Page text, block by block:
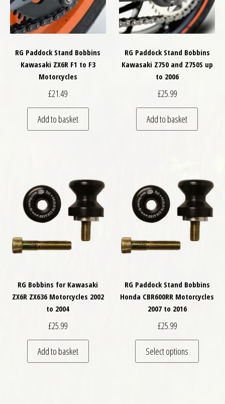
RG Paddock Stand Bobbins
Kawasaki ZX6R F1 to F3
Motorcycles
£21.49
Add to basket
RG Paddock Stand Bobbins
Kawasaki Z750 and Z750S up
to 2006
£25.99
Add to basket
RG Bobbins for Kawasaki
ZX6R ZX636 Motorcycles 2002
to 2004
£25.99
Add to basket
RG Paddock Stand Bobbins
Honda CBR600RR Motorcycles
2007 to 2016
£25.99
Select options
This